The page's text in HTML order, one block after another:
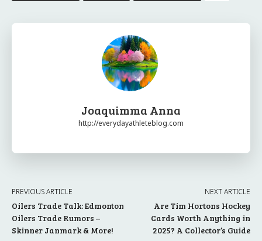
Joaquimma Anna
http://everydayathleteblog.com
PREVIOUS ARTICLE
Oilers Trade Talk: Edmonton
Oilers Trade Rumors –
Skinner Janmark & More!
NEXT ARTICLE
Are Tim Hortons Hockey
Cards Worth Anything in
2025? A Collector’s Guide